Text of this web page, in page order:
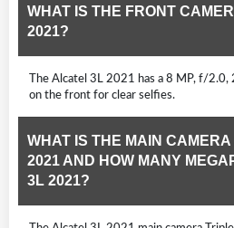
WHAT IS THE FRONT
2021?
The Alcatel 3L 2021 has a 8 MP, f/
on the front for clear selfies.
WHAT IS THE MAIN
2021 AND HOW MANY
3L 2021?